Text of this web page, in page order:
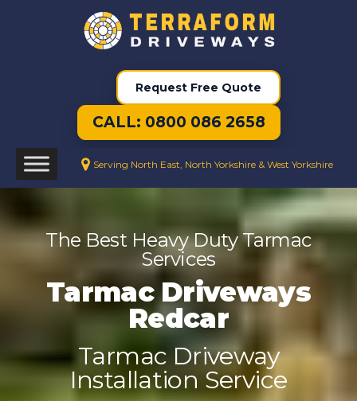
Request Free Quote
CALL: 0800 086 2658
Serving North East, North Yorkshire & West Yorkshire
The Best Heavy Duty Tarmac
Services
Tarmac Driveways
Redcar
Tarmac Driveway
Installation Service